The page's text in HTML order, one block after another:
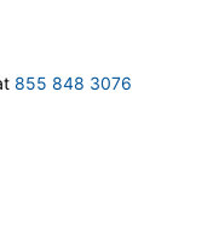
855 848 3076